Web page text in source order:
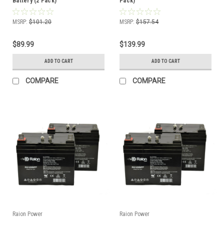
MSRP: $101.20
$89.99
ADD TO CART
COMPARE
MSRP: $157.54
$139.99
ADD TO CART
COMPARE
Raion Power Raion Power